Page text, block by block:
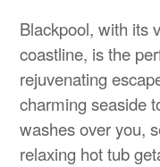
Blackpool, with its
coastline, is the
rejuvenating
charming seaside
washes over you,
relaxing hot tub